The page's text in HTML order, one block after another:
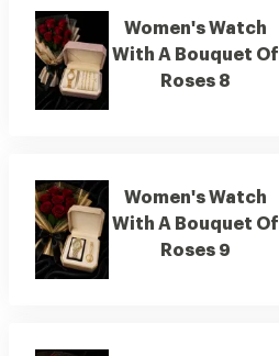
Women's Watch
With A Bouquet Of
Roses 8
Women's Watch
With A Bouquet Of
Roses 9